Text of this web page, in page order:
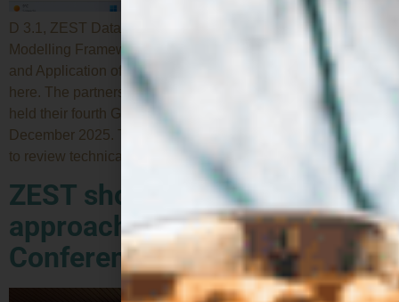
D 3.1, ZEST Data Management Platform and Digital
Modelling Framework Specification, and D6.1, Roadmap
and Application of the SSbD Framework are now available
here. The partners of the European research project ZEST
held their fourth General Assembly online on 18 and 19
December 2025. The meeting represented a key milestone
to review technical and strategic […]
ZEST showcases its
approach at the SSbD25
Conference in Switzerland